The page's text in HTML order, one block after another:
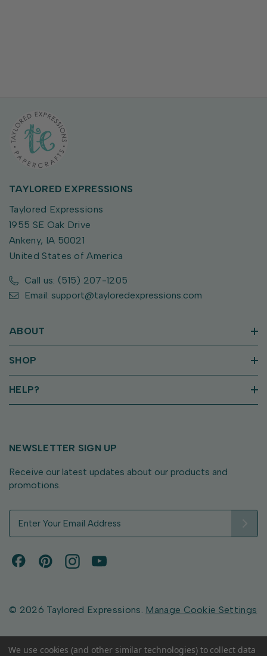
TAYLORED EXPRESSIONS
Taylored Expressions
1955 SE Oak Drive
Ankeny, IA 50021
United States of America
Call us: (515) 207-1205
Email: support@tayloredexpressions.com
ABOUT
SHOP
HELP?
NEWSLETTER SIGN UP
Receive our latest updates about our products and
promotions.
d
e
s
© 2026 Taylored Expressions. Manage Cookie Settings
We use cookies (and other similar technologies) to collect data